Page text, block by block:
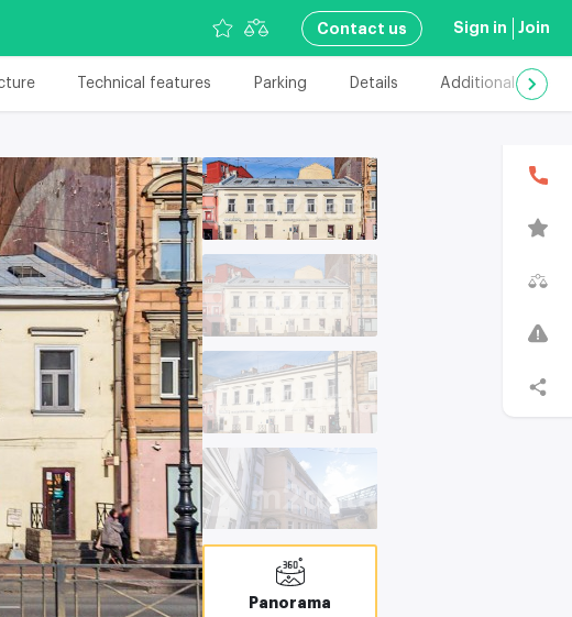
Сontact us Sign in Join
Technical features Parking Details Additional details
Panorama